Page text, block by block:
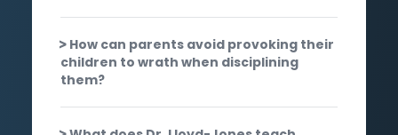
How can parents avoid provoking their
children to wrath when disciplining
them?